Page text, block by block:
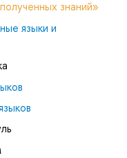
знаний»
языки и